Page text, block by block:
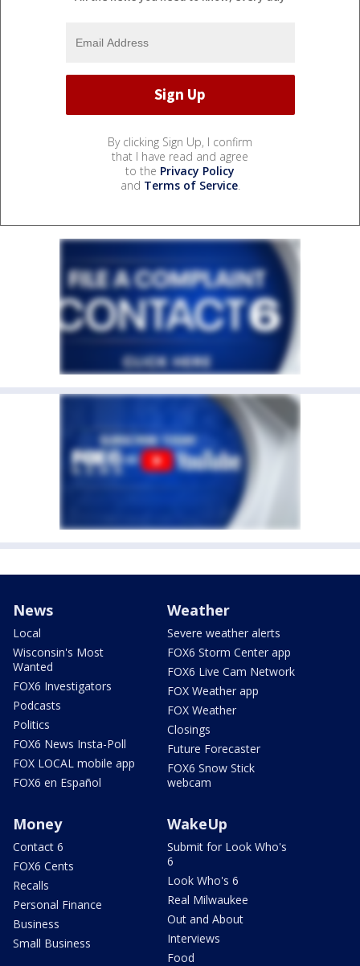
By clicking Sign Up, I confirm
that I have read and agree
to the Privacy Policy
and Terms of Service.
News
Local
Wisconsin's Most
Wanted
FOX6 Investigators
Podcasts
Politics
FOX6 News Insta-Poll
FOX LOCAL mobile app
FOX6 en Español
Weather
Severe weather alerts
FOX6 Storm Center app
FOX6 Live Cam Network
FOX Weather app
FOX Weather
Closings
Future Forecaster
FOX6 Snow Stick
webcam
Money
Contact 6
FOX6 Cents
Recalls
Personal Finance
Business
Small Business
WakeUp
Submit for Look Who's
6
Look Who's 6
Real Milwaukee
Out and About
Interviews
Food